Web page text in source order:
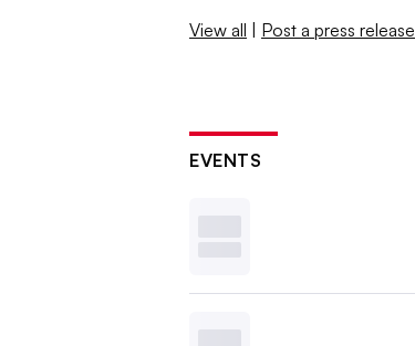
View all | Post a press release
EVENTS